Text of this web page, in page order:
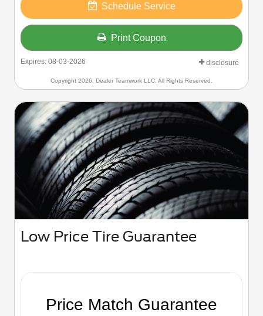
Schedule Service
Print Coupon
Expires: 08-03-2026 disclosure
Copyright 2026, Dealer Teamwork LLC. All Rights Reserved.
Low Price Tire Guarantee
Price Match Guarantee